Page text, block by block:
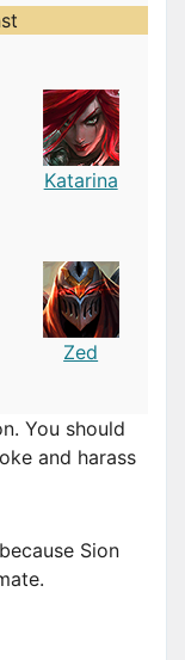
Katarina
Zed
You should
and harass
Sion